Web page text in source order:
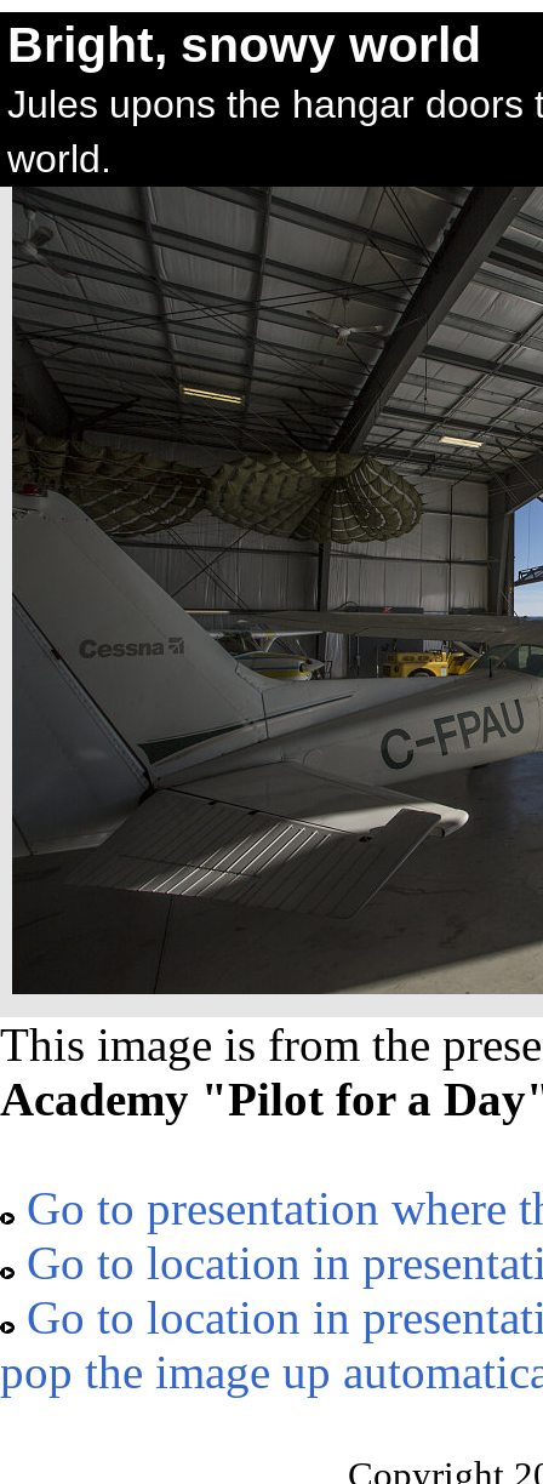
Bright, snowy world
Jules upons the hangar
world.
This image is from the
Academy "Pilot for a
Go to presentation where
Go to location in
Go to location in
pop the image up
Copyright